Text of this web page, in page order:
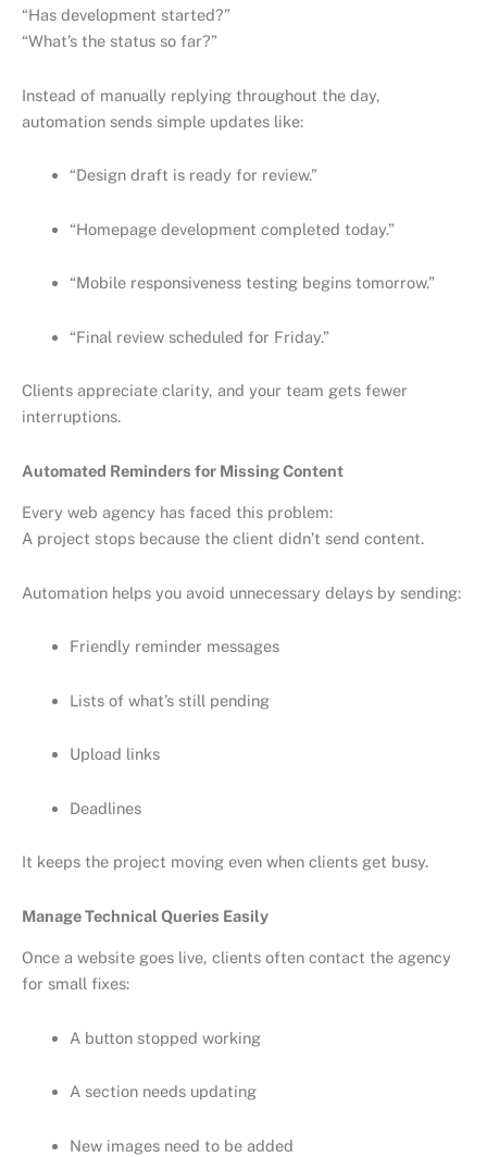
“Has development started?”
“What’s the status so far?”
Instead of manually replying throughout the day,
automation sends simple updates like:
“Design draft is ready for review.”
“Homepage development completed today.”
“Mobile responsiveness testing begins tomorrow.”
“Final review scheduled for Friday.”
Clients appreciate clarity, and your team gets fewer
interruptions.
Automated Reminders for Missing Content
Every web agency has faced this problem:
A project stops because the client didn’t send content.
Automation helps you avoid unnecessary delays by sending:
Friendly reminder messages
Lists of what’s still pending
Upload links
Deadlines
It keeps the project moving even when clients get busy.
Manage Technical Queries Easily
Once a website goes live, clients often contact the agency
for small fixes:
A button stopped working
A section needs updating
New images need to be added